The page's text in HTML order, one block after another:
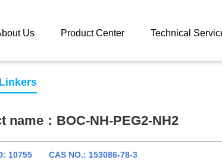
Us Product Center Technical
name： BOC-NH-PEG2-NH2
10755 CAS NO.: 153086-78-3